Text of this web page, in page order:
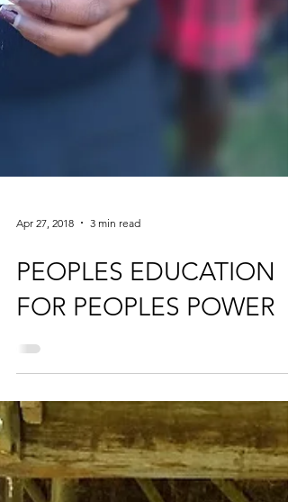
Apr 27, 2018 3 min read
PEOPLES EDUCATION
FOR PEOPLES POWER